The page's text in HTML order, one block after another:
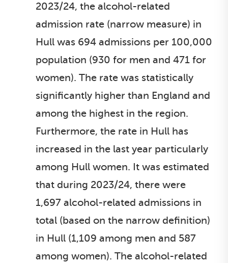
2023/24, the alcohol-related
admission rate (narrow measure) in
Hull was 694 admissions per 100,000
population (930 for men and 471 for
women). The rate was statistically
significantly higher than England and
among the highest in the region.
Furthermore, the rate in Hull has
increased in the last year particularly
among Hull women. It was estimated
that during 2023/24, there were
1,697 alcohol-related admissions in
total (based on the narrow definition)
in Hull (1,109 among men and 587
among women). The alcohol-related